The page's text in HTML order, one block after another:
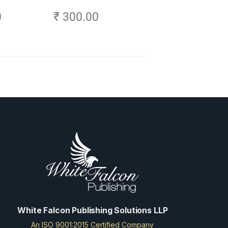
Your
₹ 300.00
White Falcon Publishing Solutions LLP
An ISO 9001:2015 Certified Company